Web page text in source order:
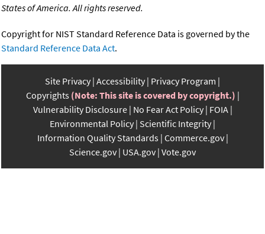
States of America. All rights reserved.
Copyright for NIST Standard Reference Data is governed by the
Standard Reference Data Act.
Site Privacy Accessibility Privacy Program
Copyrights (Note: This site is covered by copyright.)
Vulnerability Disclosure No Fear Act Policy FOIA
Environmental Policy Scientific Integrity
Information Quality Standards Commerce.gov
Science.gov USA.gov Vote.gov